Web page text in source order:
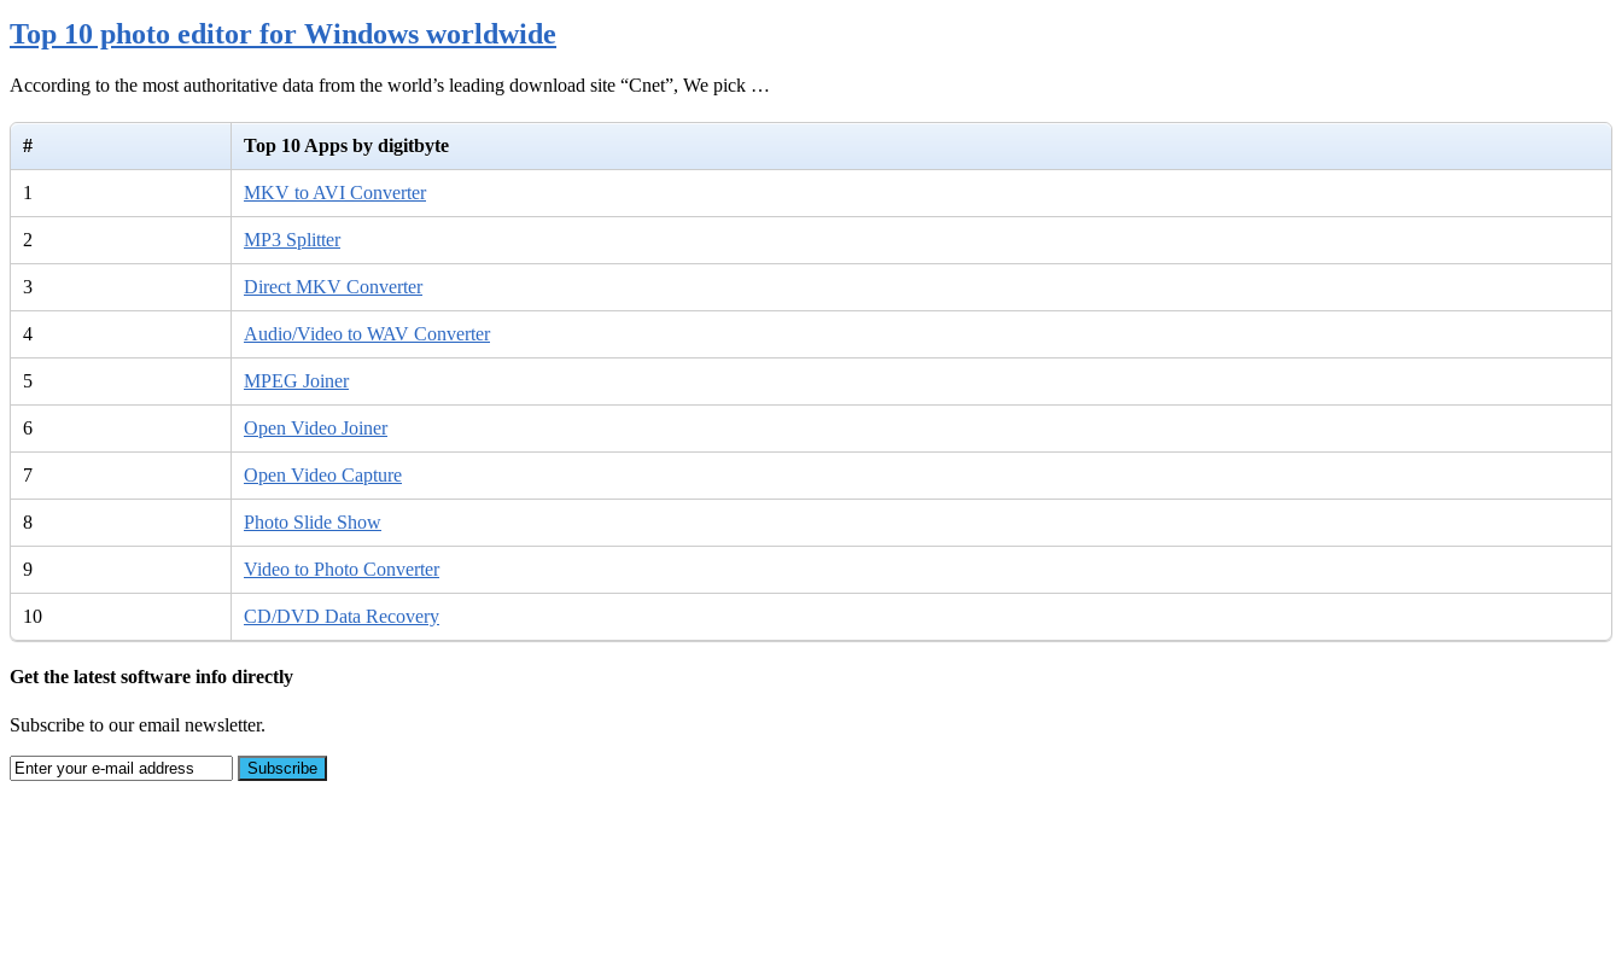
Top 10 photo editor for Windows worldwide
According to the most authoritative data from the world’s leading download site “Cnet”, We pick …
# Top 10 Apps by digitbyte
1 MKV to AVI Converter
2 MP3 Splitter
3 Direct MKV Converter
4 Audio/Video to WAV Converter
5 MPEG Joiner
6 Open Video Joiner
7 Open Video Capture
8 Photo Slide Show
9 Video to Photo Converter
10 CD/DVD Data Recovery
Get the latest software info directly
Subscribe to our email newsletter.